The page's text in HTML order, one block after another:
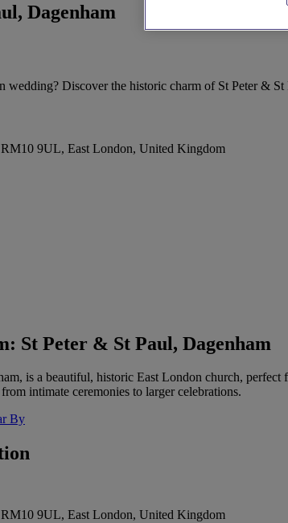
Dagenham
wedding? Discover the historic charm of St Peter & St
9UL, East London, United Kingdom
St Peter & St Paul, Dagenham
is a beautiful, historic East London church,
intimate ceremonies to larger celebrations.
By
9UL, East London, United Kingdom